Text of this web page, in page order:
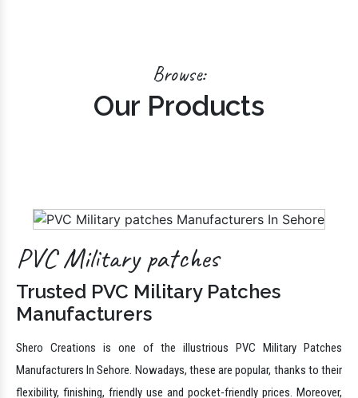
Manufacturers In Delhi. PVC Uniform Patches are ideal for outdoors,
military morale, sporting events, corporate events, schools
Our Products
PVC Military patches